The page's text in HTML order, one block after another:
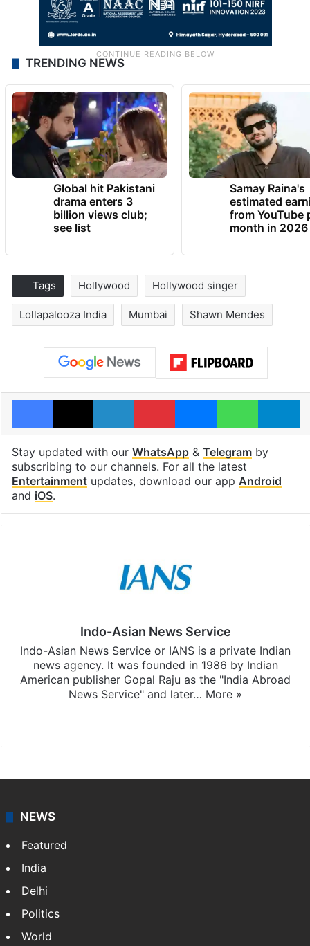
TRENDING NEWS
Global hit Pakistani
drama enters 3
billion views club;
see list
Samay Raina's
estimated
from YouTube
month in 2026
Tags Hollywood Hollywood singer
Lollapalooza India Mumbai Shawn Mendes
Facebook
X LinkedInPinterestMessengerWhatsApp
Stay updated with our WhatsApp& Telegramby
subscribing to our channels. For all the latest
Entertainmentupdates, download our app Android
and iOS.
Indo-Asian News Service
Indo-Asian News Service or IANS is a private Indian
news agency. It was founded in 1986 by Indian
American publisher Gopal Raju as the "India Abroad
News Service" and later… More »
NEWS
Featured
India
Delhi
Politics
World